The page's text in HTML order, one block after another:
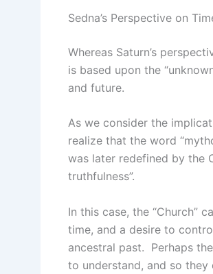
Sedna’s Perspective on
Whereas Saturn’s
is based upon the
and future.
As we consider the
realize that the word
was later redefined by the
truthfulness”.
In this case, the “Church”
time, and a desire to
ancestral past. Perhaps
to understand, and so they